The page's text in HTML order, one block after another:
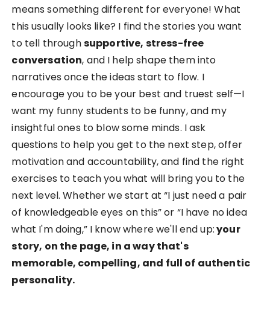
means something different for everyone! What
this usually looks like? I find the stories you want
to tell throughsupportive, stress-free
conversation, and I help shape them into
narratives once the ideas start to flow. I
encourage you to be your best and truest self—I
want my funny students to be funny, and my
insightful ones to blow some minds. I ask
questions to help you get to the next step, offer
motivation and accountability, and find the right
exercises to teach you what will bring you to the
next level. Whether we start at “I just need a pair
of knowledgeable eyes on this” or “I have no idea
what I'm doing,” I know where we'll end up:your
story, on the page, in a way that's
memorable, compelling, and full of authentic
personality.